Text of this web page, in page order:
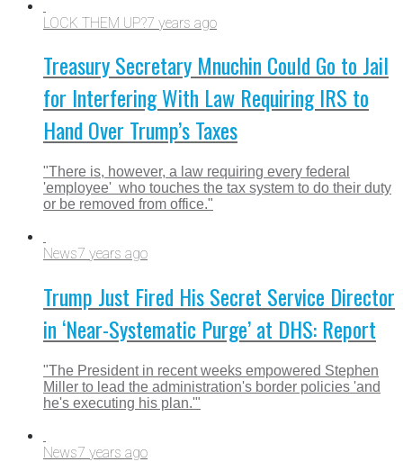
LOCK THEM UP?7 years ago
Treasury Secretary Mnuchin Could Go to Jail
for Interfering With Law Requiring IRS to
Hand Over Trump’s Taxes
"There is, however, a law requiring every federal
'employee' who touches the tax system to do their duty
or be removed from office."
News7 years ago
Trump Just Fired His Secret Service Director
in ‘Near-Systematic Purge’ at DHS: Report
"The President in recent weeks empowered Stephen
Miller to lead the administration's border policies 'and
he's executing his plan.'"
News7 years ago